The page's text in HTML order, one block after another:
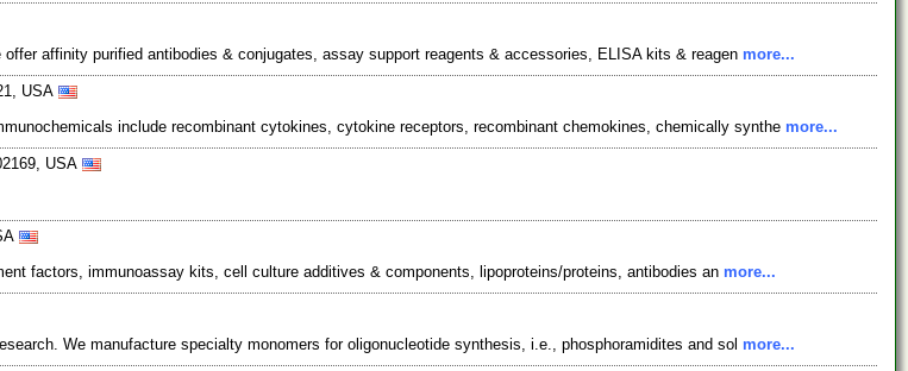
affinity purified antibodies & conjugates, assay support reagents & accessories, ELISA kits & reagen more...
USA
include recombinant cytokines, cytokine receptors, recombinant chemokines, chemically synthe more...
USA
factors, immunoassay kits, cell culture additives & components, lipoproteins/proteins, antibodies an more...
We manufacture specialty monomers for oligonucleotide synthesis, i.e., phosphoramidites and sol more...